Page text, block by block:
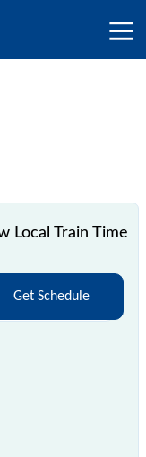
Local Train Time
Get Schedule